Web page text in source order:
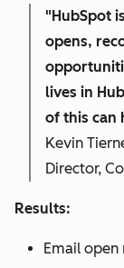
"HubSpot
opens,
lives in
of this can
Kevin
Director,
Results:
Email